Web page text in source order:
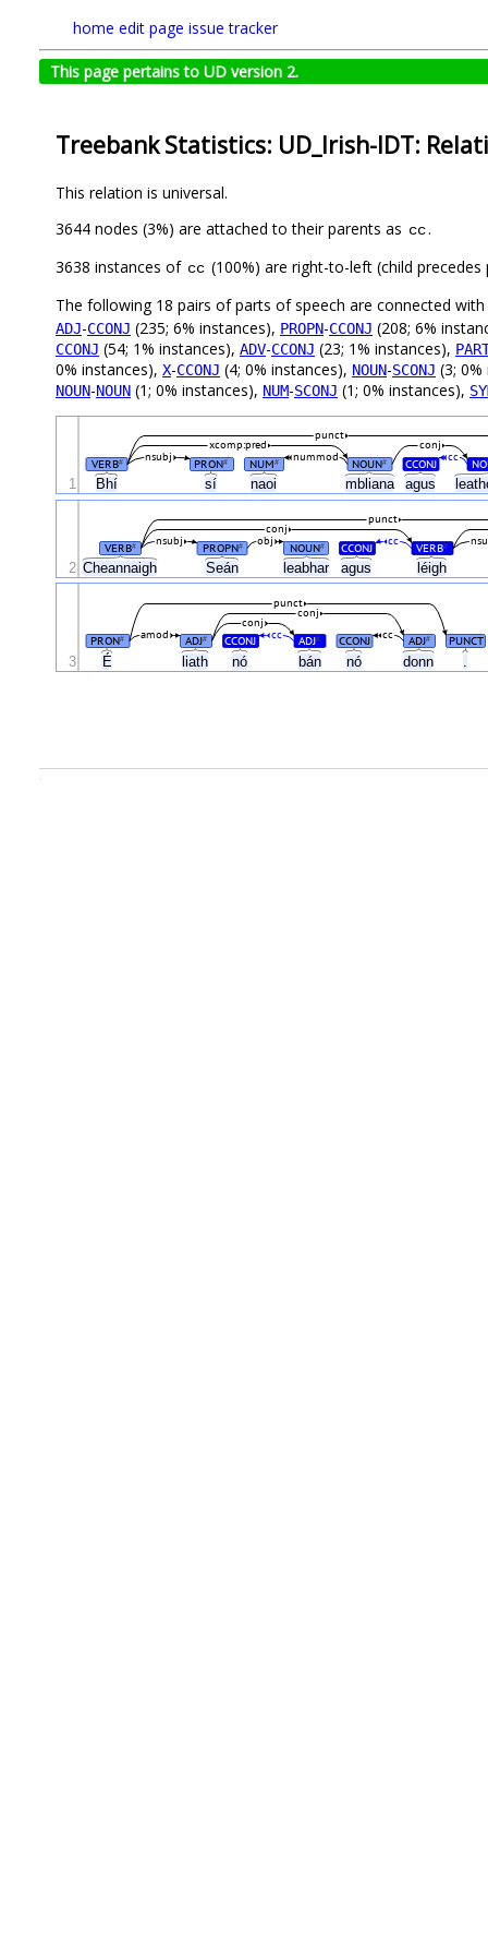
home edit page issue tracker
This page pertains to UD version 2.
Treebank Statistics: UD_Irish-IDT:
This relation is universal.
3644 nodes (3%) are attached to their parents as cc.
3638 instances of cc (100%) are right-to-left (child
The following 18 pairs of parts of speech are connected with
ADJ-CCONJ (235; 6% instances), PROPN-CCONJ (208; 6%
CCONJ (54; 1% instances), ADV-CCONJ (23; 1% instances),
0% instances), X-CCONJ (4; 0% instances), NOUN-SCONJ (3;
NOUN-NOUN (1; 0% instances), NUM-SCONJ (1; 0% instances),
Bhí sí naoi mbliana agus
VERB# PRON# NUM# NOUN# CCONJ
nsubj nummod cc
xcomp:pred conj
punct
1
Cheannaigh Seán leabhar agus léigh
VERB# PROPN# NOUN# CCONJ VERB#
cc
obj
nsubj
conj
punct
2
É liath nó bán nó donn .
PRON# ADJ# CCONJ ADJ# CCONJ ADJ# PUNCT
cc
amod cc
conj
conj
punct
3
.